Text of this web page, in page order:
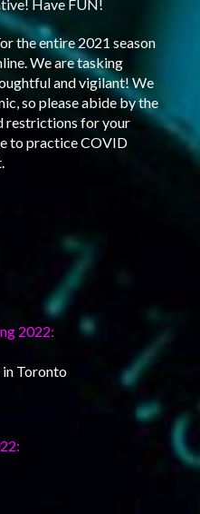
Have FUN!
the entire 2021 season
We are tasking
and vigilant! We
so please abide by the
restrictions for your
to practice COVID
2022:
Toronto